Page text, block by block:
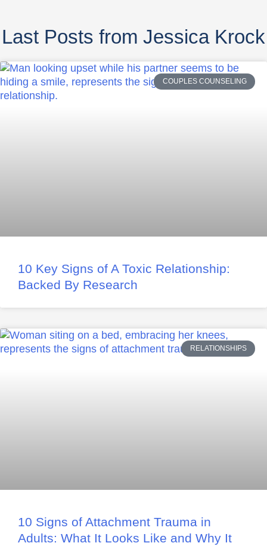
Last Posts from Jessica Krock
COUPLES COUNSELING
10 Key Signs of A Toxic Relationship:
Backed By Research
RELATIONSHIPS
10 Signs of Attachment Trauma in
Adults: What It Looks Like and Why It